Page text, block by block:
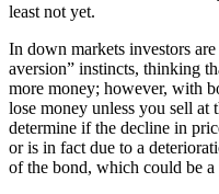
least not yet.
In down markets investors
aversion” instincts, thinking
more money; however, with
lose money unless you sell
determine if the decline in
or is in fact due to a
of the bond, which could be a